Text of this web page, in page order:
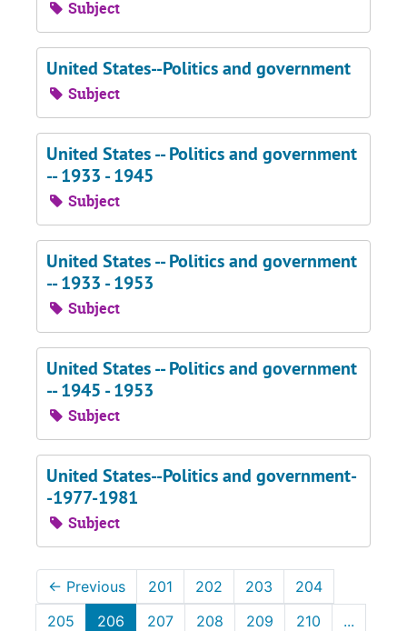
Subject
United States--Politics and government
Subject
United States -- Politics and government
-- 1933 - 1945
Subject
United States -- Politics and government
-- 1933 - 1953
Subject
United States -- Politics and government
-- 1945 - 1953
Subject
United States--Politics and government-
-1977-1981
Subject
← Previous 201 202 203
204
205
206 207 208 209 210
...